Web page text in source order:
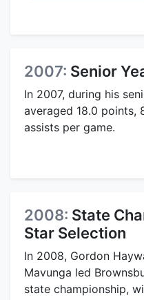
2007: Senior
In 2007, during his
averaged 18.0 points,
assists per game.
2008: State
Star Selection
In 2008, Gordon
Mavunga led
state championship,